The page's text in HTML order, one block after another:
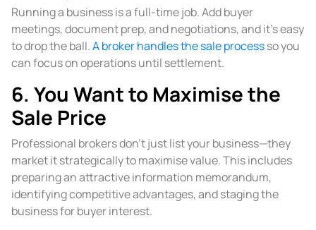
Running a business is a full-time job. Add buyer
meetings, document prep, and negotiations, and it’s easy
to drop the ball.A broker handles the sale processso you
can focus on operations until settlement.
6. You Want to Maximise the
Sale Price
Professional brokers don’t just list your business—they
market it strategically to maximise value. This includes
preparing an attractive information memorandum,
identifying competitive advantages, and staging the
business for buyer interest.